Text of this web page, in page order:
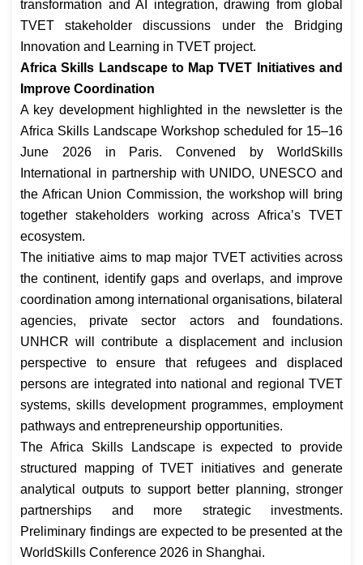
transformation and AI integration, drawing from global
TVET stakeholder discussions under the Bridging
Innovation and Learning in TVET project.
Africa Skills Landscape to Map TVET Initiatives and
Improve Coordination
A key development highlighted in the newsletter is the
Africa Skills Landscape Workshop scheduled for 15–16
June 2026 in Paris. Convened by WorldSkills
International in partnership with UNIDO, UNESCO and
the African Union Commission, the workshop will bring
together stakeholders working across Africa’s TVET
ecosystem.
The initiative aims to map major TVET activities across
the continent, identify gaps and overlaps, and improve
coordination among international organisations, bilateral
agencies, private sector actors and foundations.
UNHCR will contribute a displacement and inclusion
perspective to ensure that refugees and displaced
persons are integrated into national and regional TVET
systems, skills development programmes, employment
pathways and entrepreneurship opportunities.
The Africa Skills Landscape is expected to provide
structured mapping of TVET initiatives and generate
analytical outputs to support better planning, stronger
partnerships and more strategic investments.
Preliminary findings are expected to be presented at the
WorldSkills Conference 2026 in Shanghai.